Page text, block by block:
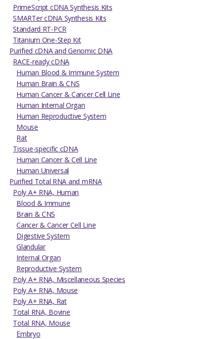
PrimeScript cDNA Synthesis Kits
SMARTer cDNA Synthesis Kits
Standard RT-PCR
Titanium One-Step Kit
Purified cDNA and Genomic DNA
RACE-ready cDNA
Human Blood & Immune System
Human Brain & CNS
Human Cancer & Cancer Cell Line
Human Internal Organ
Human Reproductive System
Mouse
Rat
Tissue-specific cDNA
Human Cancer & Cell Line
Human Universal
Purified Total RNA and mRNA
Poly A+ RNA, Human
Blood & Immune
Brain & CNS
Cancer & Cancer Cell Line
Digestive System
Glandular
Internal Organ
Reproductive System
Poly A+ RNA, Miscellaneous Species
Poly A+ RNA, Mouse
Poly A+ RNA, Rat
Total RNA, Bovine
Total RNA, Mouse
Embryo